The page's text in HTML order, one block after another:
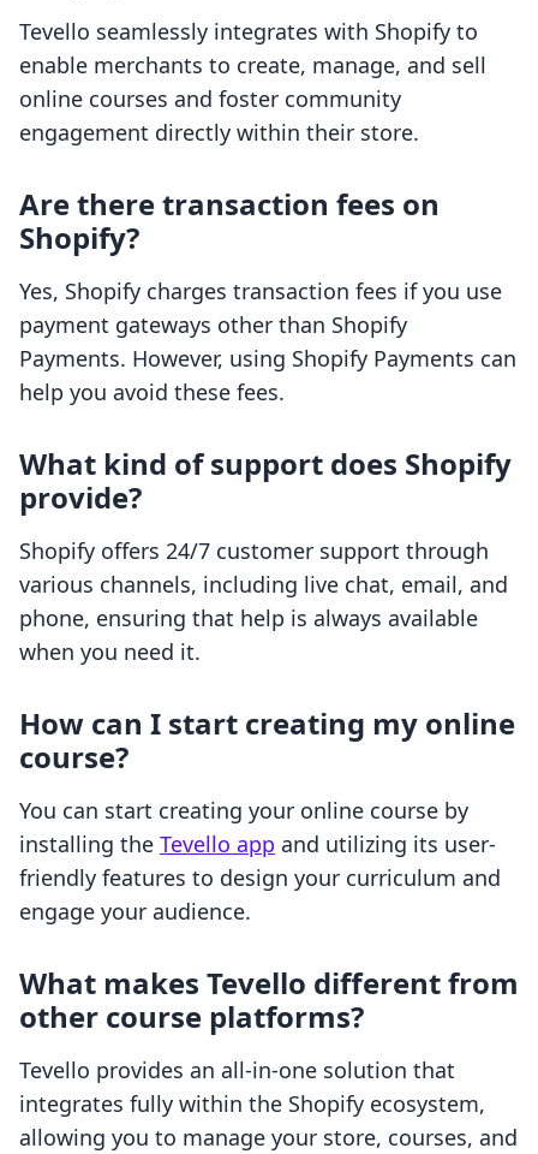
Tevello seamlessly integrates with Shopify to
enable merchants to create, manage, and sell
online courses and foster community
engagement directly within their store.
Are there transaction fees on
Shopify?
Yes, Shopify charges transaction fees if you use
payment gateways other than Shopify
Payments. However, using Shopify Payments can
help you avoid these fees.
What kind of support does Shopify
provide?
Shopify offers 24/7 customer support through
various channels, including live chat, email, and
phone, ensuring that help is always available
when you need it.
How can I start creating my online
course?
You can start creating your online course by
installing the Tevello app and utilizing its user-
friendly features to design your curriculum and
engage your audience.
What makes Tevello different from
other course platforms?
Tevello provides an all-in-one solution that
integrates fully within the Shopify ecosystem,
allowing you to manage your store, courses, and